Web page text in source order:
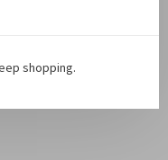
shopping.